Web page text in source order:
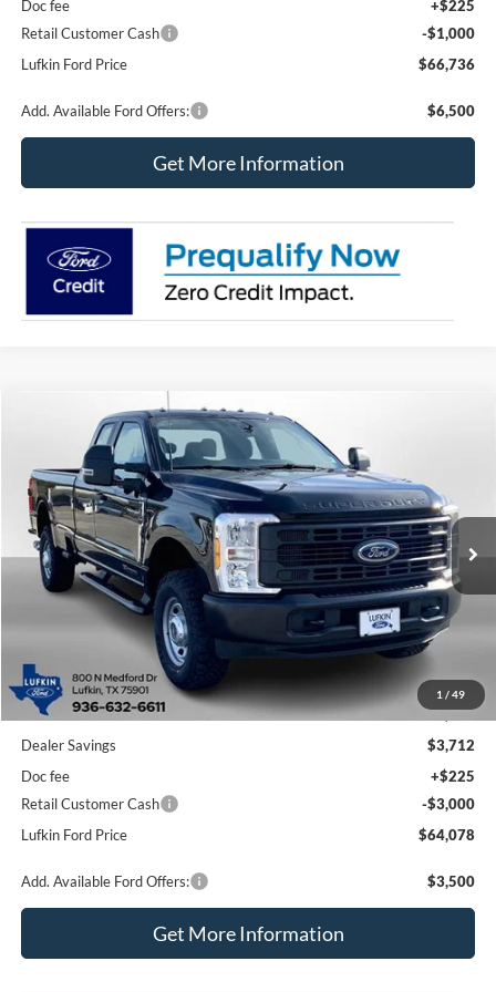
Doc fee
+$225
Retail Customer Cash
-$1,000
Lufkin Ford Price
$66,736
Add. Available Ford Offers: $6,500
Get More Information
1 / 49
Ford Super Duty F-350 SRWXL
Special Offer
Price Drop
VIN:1FT8X3BTXTED51996Stock:250455Model:X3B
In Stock Ext. Int.
BUY FINANCE
$6,487
SAVINGS
$64,078
LUFKIN FORD PRICE
Less
MSRP
$70,565
Dealer Savings
$3,712
Doc fee
+$225
Retail Customer Cash
-$3,000
Lufkin Ford Price
$64,078
Add. Available Ford Offers: $3,500
Get More Information
Compare Vehicle